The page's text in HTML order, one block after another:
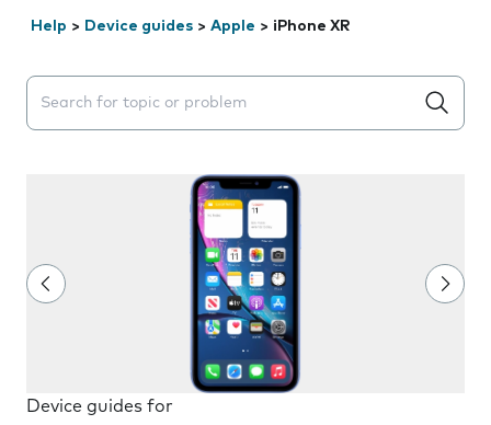
Help > Device guides > Apple > iPhone XR
Search suggestions will appear below the field as you
Device guides for